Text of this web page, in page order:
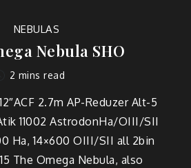
NEBULAS
Nebula SHO
2 mins read
2.7m AP-Reduzer Alt-5
11002 AstrodonHa/OIII/SII
Ha, 14×600 OIII/SII all 2bin
The Omega Nebula, also